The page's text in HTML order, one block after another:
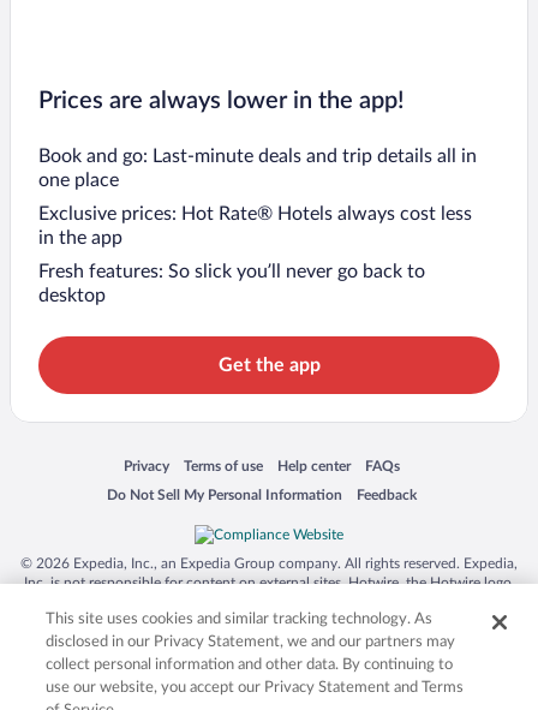
Prices are always lower in the app!
Book and go: Last-minute deals and trip details all in
one place
Exclusive prices: Hot Rate® Hotels always cost less
in the app
Fresh features: So slick you’ll never go back to
desktop
Get the app
Privacy
Opens in a new window
Terms of use
Opens in a new window
Help center
Opens in a new window
FAQs
Opens in a new window
Do Not Sell My Personal Information
Opens in a new window Feedback
Opens in a new window
© 2026 Expedia, Inc., an Expedia Group company. All rights reserved. Expedia,
Inc. is not responsible for content on external sites. Hotwire, the Hotwire logo,
trademarks of Expedia, Inc. in the US and/or other countries. Other logos or
product and company names mentioned herein may be the property of their
respective owners. CST 2029030-50.
This site uses cookies and similar tracking technology. As
disclosed in our Privacy Statement, we and our partners may
collect personal information and other data. By continuing to
use our website, you accept our Privacy Statement and Terms